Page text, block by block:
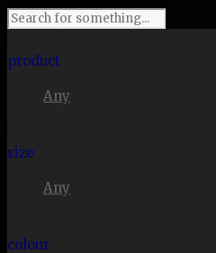
product
Any
size
Any
colour